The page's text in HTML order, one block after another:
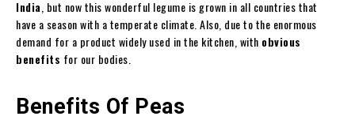
India , but now this wonderful legume is grown in all countries that
have a season with a temperate climate. Also, due to the enormous
demand for a product widely used in the kitchen, with obvious
benefits for our bodies.
Benefits Of Peas